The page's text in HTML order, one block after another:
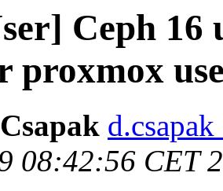
Ceph 16
proxmox
08:42:56 CET